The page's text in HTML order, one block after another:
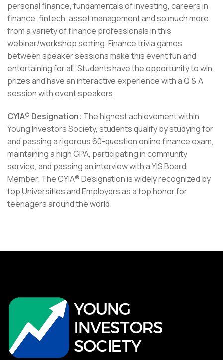
personal finance, fundamentals of investing, careers in
finance, fintech, asset management and so much more
from a variety of finance professionals in this
webinar/workshop setting. Finance trivia games
between speaker sessions make this event fun and
entertaining for all. Students have the opportunity to win
prizes and have an interactive experience with a Q & A
session with event speakers.
CYIA® Designation: The highest achievement within
Young Investors Society, students qualify by studying for
and passing a rigorous 60-question online finance exam,
maintaining a high GPA, participating in community
service, and passing an interview with a YIS Board
Member. The CYIA® Designation is widely recognized by
top Universities and Employers as a top honor for
teenagers around the world.